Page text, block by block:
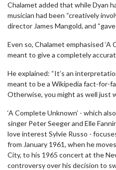
Chalamet added that while Dyan
musician had been “creatively
director James Mangold, and
Even so, Chalamet emphasised
meant to give a completely
He explained: “It’s an
meant to be a Wikipedia fact-for-
Otherwise, you might as well just
‘A Complete Unknown’ - which
singer Peter Seeger and Elle
love interest Sylvie Russo -
from January 1961, when he
City, to his 1965 concert at the
controversy over his decision to